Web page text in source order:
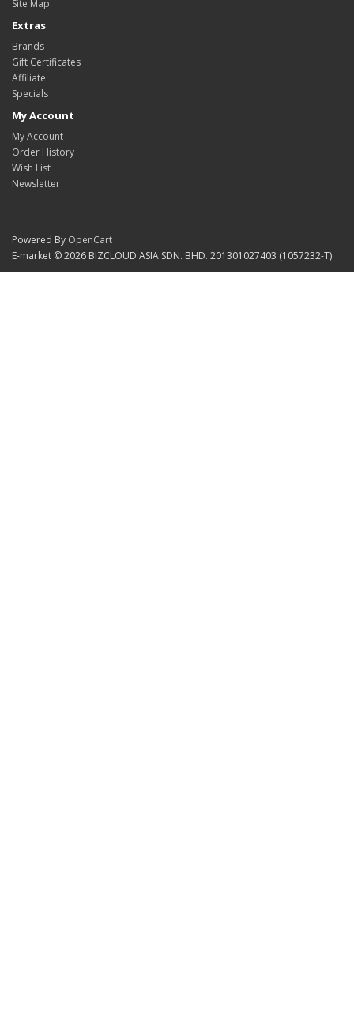
Site Map
Extras
Brands
Gift Certificates
Affiliate
Specials
My Account
My Account
Order History
Wish List
Newsletter
Powered By OpenCart
E-market © 2026 BIZCLOUD ASIA SDN. BHD. 201301027403 (1057232-T)